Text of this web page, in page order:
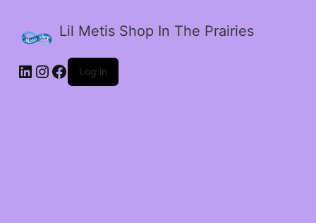
Lil Metis Shop In The Prairies
LinkedIn
Instagram
Facebook
Log in